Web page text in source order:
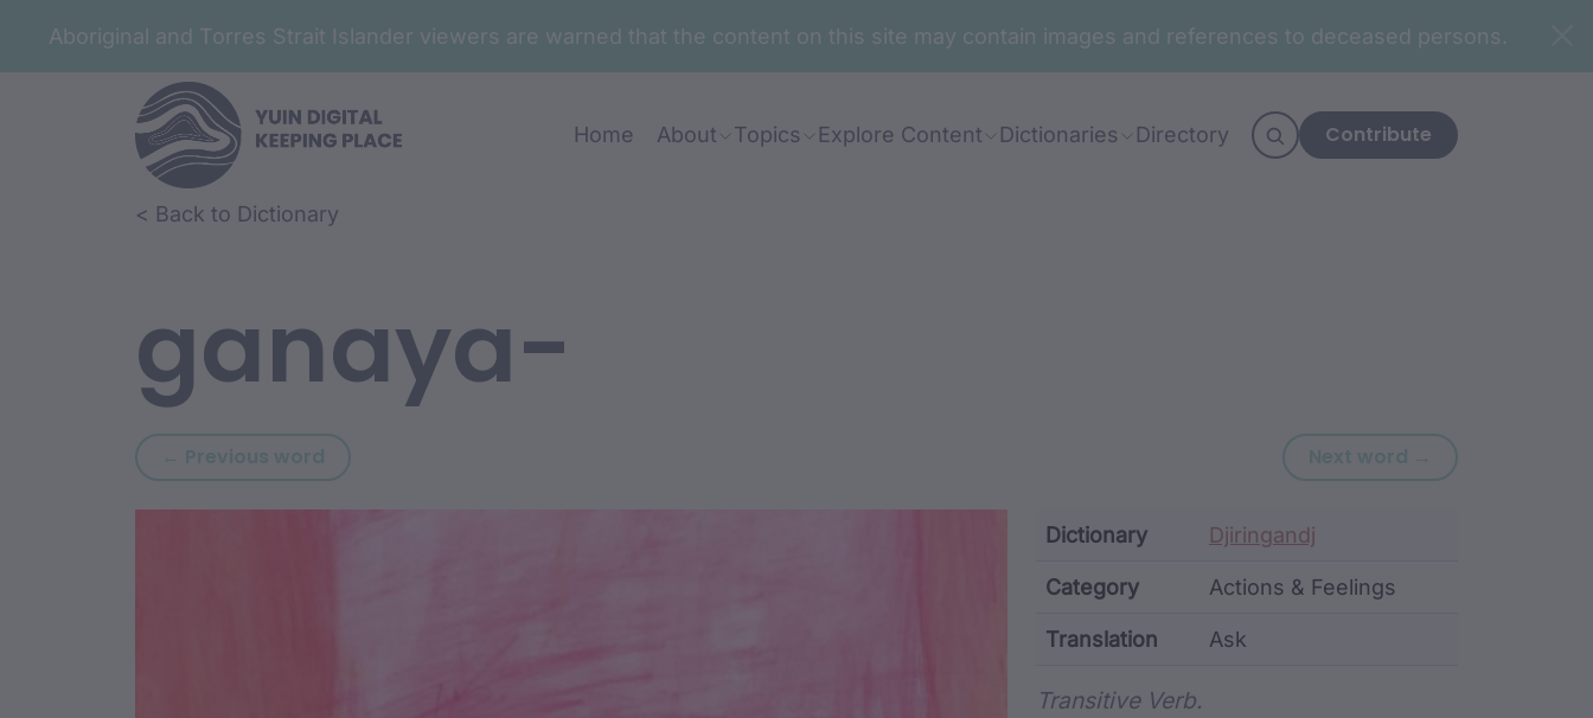
Aboriginal and Torres Strait Islander viewers are warned that the content on this site may contain images and references to deceased persons.
Home About Topics Explore Content Dictionaries Directory Contribute
Skip to article content
Skip to related content< Back to Dictionary
ganaya-
← Previous word Previous word: ganandhimila- Next word → Next word:
Article Content and Metadata
Dictionary Djiringandj
Category Actions & Feelings
Translation Ask
Transitive Verb.